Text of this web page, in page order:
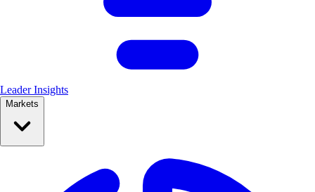
Leader Insights
Markets